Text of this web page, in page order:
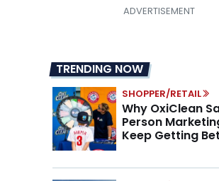
TRENDING NOW
SHOPPER/RETAIL
Why OxiClean
Person
Keep Getting